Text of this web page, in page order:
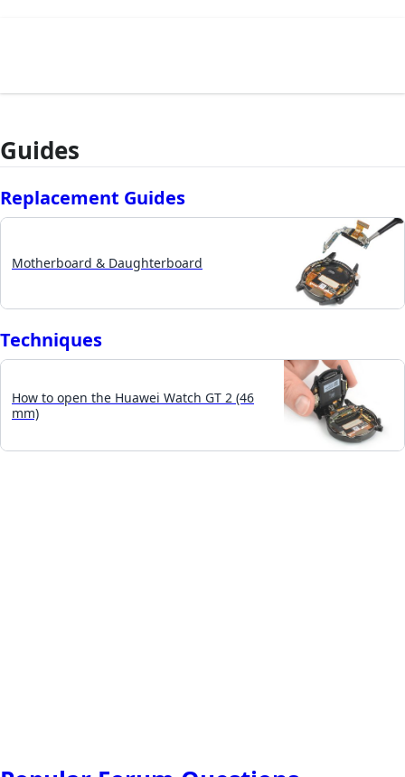
Guides
Replacement Guides
Motherboard & Daughterboard
Techniques
How to open the Huawei Watch GT 2 (46
mm)